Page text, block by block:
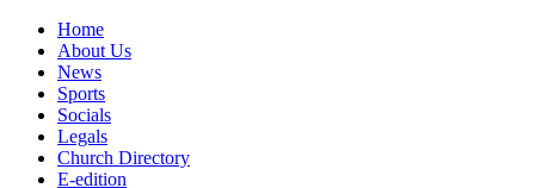
Home
About Us
News
Sports
Socials
Legals
Church Directory
E-edition